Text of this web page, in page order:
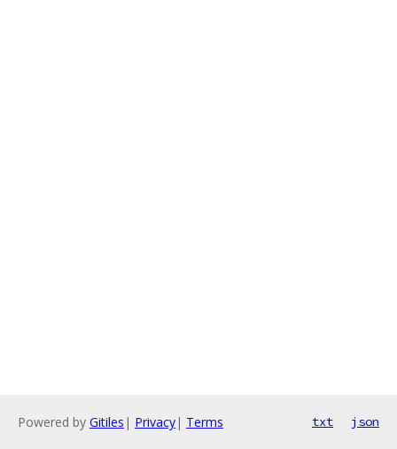
Powered by Gitiles | Privacy| Terms txt json